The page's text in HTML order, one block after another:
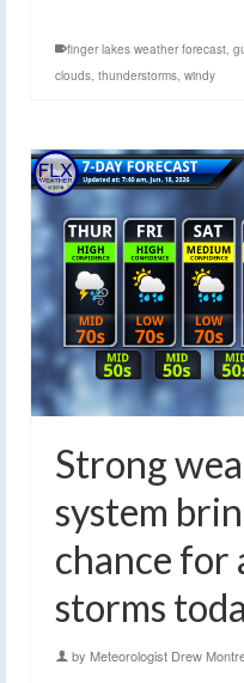
finger lakes weather forecast,
clouds, thunderstorms, windy
Strong
system
chance for
storms
by Meteorologist Drew